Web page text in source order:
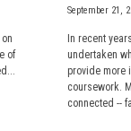
of
September 21,
In recent
undertaken
provide more
coursework.
connected --